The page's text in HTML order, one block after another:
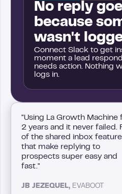
No reply
because
wasn't
Connect Slack to get
moment a lead
needs action. Nothing
logs in.
"Using La Growth Machine
2 years and it never failed.
of the shared inbox feature
that make replying to
prospects super easy and
fast."
JB JEZEQUEL, EVABOOT